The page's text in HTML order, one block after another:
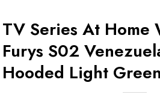
TV Series At Home
Furys S02
Hooded Light